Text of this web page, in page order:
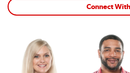
Connect